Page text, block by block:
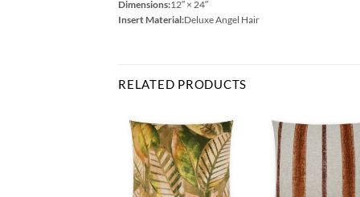
Dimensions:12″ × 24″
Insert Material:Deluxe Angel Hair
RELATED PRODUCTS
Add to
Wishlist